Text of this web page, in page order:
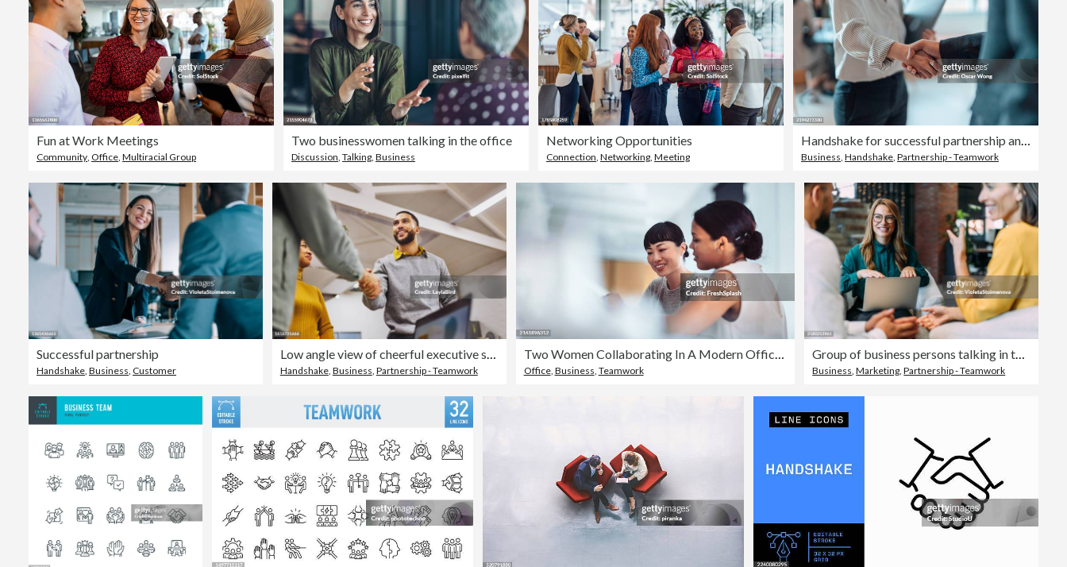
Fun at Work Meetings
Community, Office, Multiracial Group
Two businesswomen talking in the office
Discussion, Talking, Business
Networking Opportunities
Connection, Networking, Meeting
Handshake for successful partnership and business agreement
Business, Handshake, Partnership - Teamwork
Successful partnership
Handshake, Business, Customer
Low angle view of cheerful executive shaking hands with colleague in office
Handshake, Business, Partnership - Teamwork
Two Women Collaborating In A Modern Office Environment
Office, Business, Teamwork
Group of business persons talking in the office.
Business,Marketing,Partnership - Teamwork